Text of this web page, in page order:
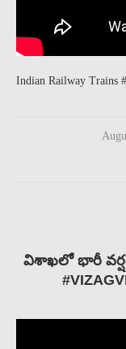
Indian Railway Trains
విశాఖలో భారీ